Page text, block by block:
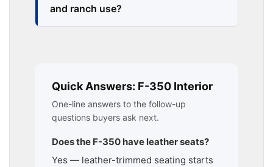
and ranch use?
Quick Answers: F-350 Interior
One-line answers to the follow-up
questions buyers ask next.
Does the F-350 have leather seats?
Yes — leather-trimmed seating starts